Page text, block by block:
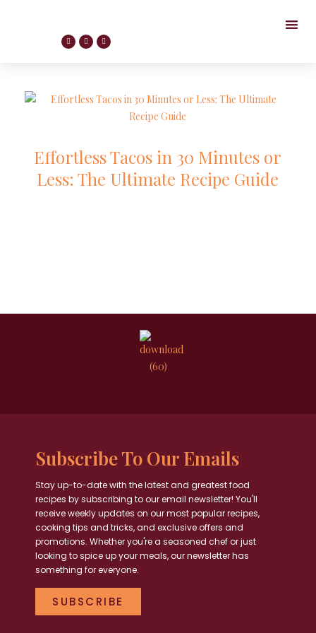
Effortless Tacos in 30 Minutes or
Less: The Ultimate Recipe Guide
Subscribe To Our Emails
Stay up-to-date with the latest and greatest food
recipes by subscribing to our email newsletter! You'll
receive weekly updates on our most popular recipes,
cooking tips and tricks, and exclusive offers and
promotions. Whether you're a seasoned chef or just
looking to spice up your meals, our newsletter has
something for everyone.
SUBSCRIBE